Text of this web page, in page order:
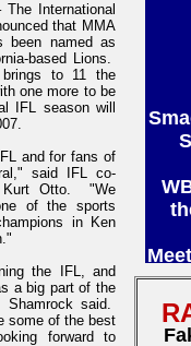
International
that MMA
been named as
based Lions.
to 11 the
one more to be
IFL season will
and for fans of
said IFL co-
Kurt Otto. "We
of the sports
in Ken
the IFL, and
a big part of the
said.
some of the best
forward to